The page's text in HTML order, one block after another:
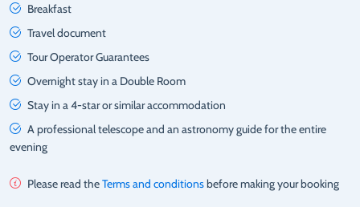
Breakfast
Travel document
Tour Operator Guarantees
Overnight stay in a Double Room
Stay in a 4-star or similar accommodation
A professional telescope and an astronomy guide for the entire
evening
Please read theTerms and conditionsbefore making your booking